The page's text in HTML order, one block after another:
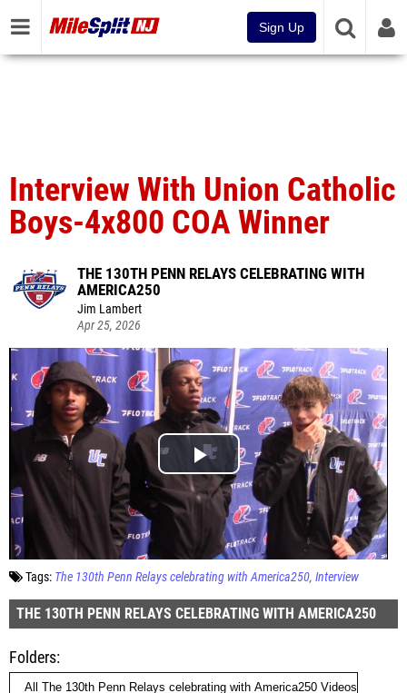
Sign Up
Interview With Union Catholic
Boys-4x800 COA Winner
THE 130TH PENN RELAYS CELEBRATING WITH
AMERICA250
Jim Lambert
Apr 25, 2026
Tags: The 130th Penn Relays celebrating with America250 Interview
THE 130TH PENN RELAYS CELEBRATING WITH AMERICA250
Folders